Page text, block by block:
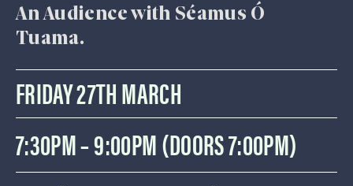
An Audience with Séamus Ó
Tuama.
FRIDAY 27TH MARCH
7:30PM – 9:00PM (DOORS 7:00PM)